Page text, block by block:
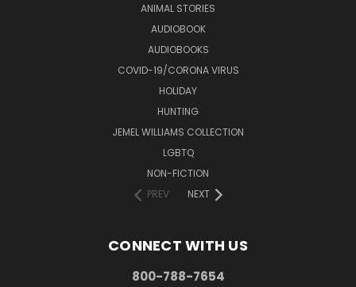
ANIMAL STORIES
AUDIOBOOK
AUDIOBOOKS
COVID-19/CORONA VIRUS
HOLIDAY
HUNTING
JEMEL WILLIAMS COLLECTION
LGBTQ
NON-FICTION
PREV
NEXT
CONNECT WITH US
800-788-7654